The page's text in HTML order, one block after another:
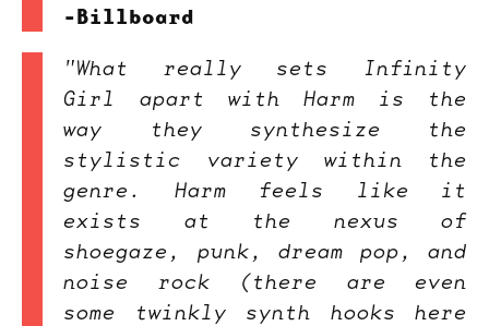
-Billboard
"What really sets Infinity
Girl apart with Harm is the
way they synthesize the
stylistic variety within the
genre. Harm feels like it
exists at the nexus of
shoegaze, punk, dream pop, and
noise rock (there are even
some twinkly synth hooks here